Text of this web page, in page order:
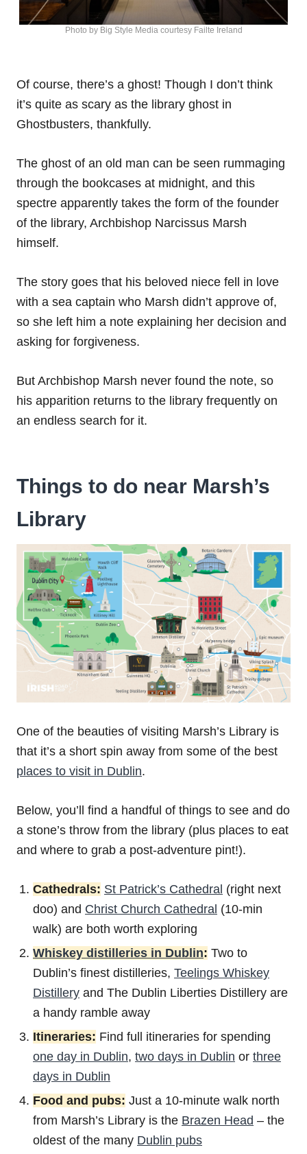
Photo by Big Style Media courtesy Failte Ireland
Of course, there’s a ghost! Though I don’t think
it’s quite as scary as the library ghost in
Ghostbusters, thankfully.
The ghost of an old man can be seen rummaging
through the bookcases at midnight, and this
spectre apparently takes the form of the founder
of the library, Archbishop Narcissus Marsh
himself.
The story goes that his beloved niece fell in love
with a sea captain who Marsh didn’t approve of,
so she left him a note explaining her decision and
asking for forgiveness.
But Archbishop Marsh never found the note, so
his apparition returns to the library frequently on
an endless search for it.
Things to do near Marsh’s
Library
One of the beauties of visiting Marsh’s Library is
that it’s a short spin away from some of the best
places to visit in Dublin.
Below, you’ll find a handful of things to see and do
a stone’s throw from the library (plus places to eat
and where to grab a post-adventure pint!).
Cathedrals: St Patrick’s Cathedral (right next
doo) and Christ Church Cathedral (10-min
walk) are both worth exploring
Whiskey distilleries in Dublin: Two to
Dublin’s finest distilleries, Teelings Whiskey
Distillery and The Dublin Liberties Distillery are
a handy ramble away
Itineraries: Find full itineraries for spending
one day in Dublin, two days in Dublin or three
days in Dublin
Food and pubs: Just a 10-minute walk north
from Marsh’s Library is the Brazen Head – the
oldest of the many Dublin pubs